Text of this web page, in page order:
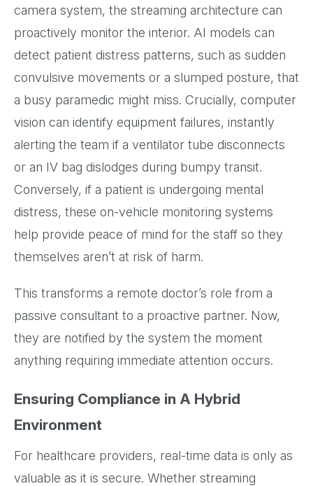
camera system, the streaming architecture can
proactively monitor the interior. AI models can
detect patient distress patterns, such as sudden
convulsive movements or a slumped posture, that
a busy paramedic might miss. Crucially, computer
vision can identify equipment failures, instantly
alerting the team if a ventilator tube disconnects
or an IV bag dislodges during bumpy transit.
Conversely, if a patient is undergoing mental
distress, these on-vehicle monitoring systems
help provide peace of mind for the staff so they
themselves aren’t at risk of harm.
This transforms a remote doctor’s role from a
passive consultant to a proactive partner. Now,
they are notified by the system the moment
anything requiring immediate attention occurs.
Ensuring Compliance in A Hybrid
Environment
For healthcare providers, real-time data is only as
valuable as it is secure. Whether streaming